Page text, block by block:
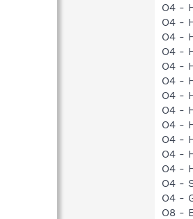
O4 -
O4 -
O4 -
O4 -
O4 -
O4 -
O4 -
O4 -
O4 -
O4 -
O4 -
O4 -
O4 -
O4 -
O8 -